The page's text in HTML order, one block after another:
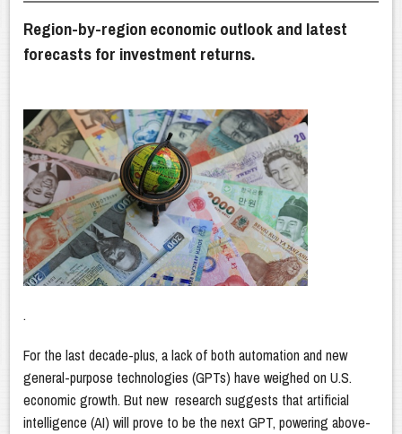
Why Choose Us?
Client Resources
Contact Us
Region-by-region economic outlook and latest
forecasts for investment returns.
.
For the last decade-plus, a lack of both automation and new
general-purpose technologies (GPTs) have weighed on U.S.
economic growth. But new research suggests that artificial
intelligence (AI) will prove to be the next GPT, powering above-